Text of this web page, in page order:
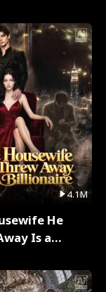
4.1M
He
Is a